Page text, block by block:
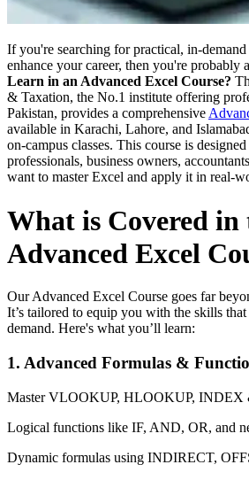
If you're searching for practical, in-
enhance your career, then you're probably
Learn in an Advanced Excel Course?
& Taxation, the No.1 institute offering
Pakistan, provides a comprehensive
available in Karachi, Lahore, and
on-campus classes. This course is
professionals, business owners,
want to master Excel and apply it in real-
What is Covered in
Advanced Excel
Our Advanced Excel Course goes far
It’s tailored to equip you with the skills
demand. Here's what you’ll learn:
1. Advanced Formulas &
Master VLOOKUP, HLOOKUP, INDEX
Logical functions like IF, AND, OR, and
Dynamic formulas using INDIRECT,